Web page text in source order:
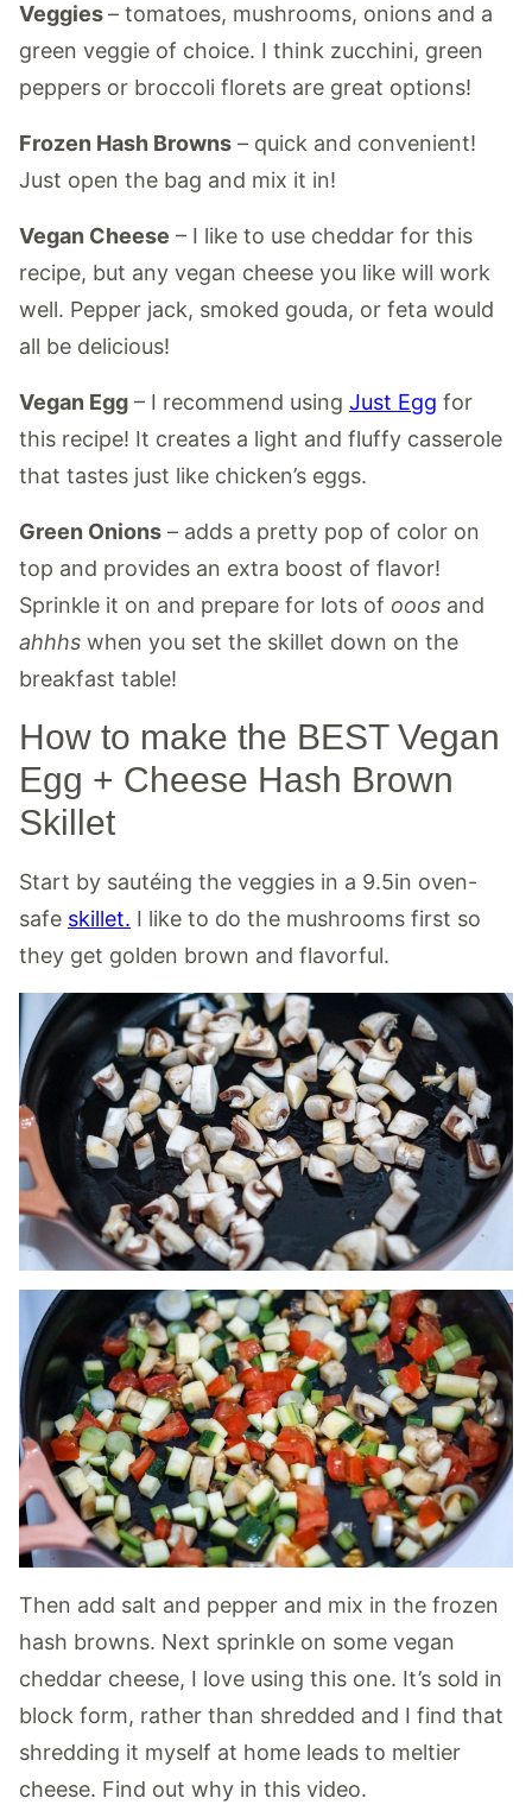
Veggies– tomatoes, mushrooms, onions and a
green veggie of choice. I think zucchini, green
peppers or broccoli florets are great options!
Frozen Hash Browns – quick and convenient!
Just open the bag and mix it in!
Vegan Cheese – I like to use cheddar for this
recipe, but any vegan cheese you like will work
well. Pepper jack, smoked gouda, or feta would
all be delicious!
Vegan Egg – I recommend using Just Egg for
this recipe! It creates a light and fluffy casserole
that tastes just like chicken’s eggs.
Green Onions – adds a pretty pop of color on
top and provides an extra boost of flavor!
Sprinkle it on and prepare for lots of ooos and
ahhhs when you set the skillet down on the
breakfast table!
How to make the BEST Vegan
Egg + Cheese Hash Brown
Skillet
Start by sautéing the veggies in a 9.5in oven-
safe skillet. I like to do the mushrooms first so
they get golden brown and flavorful.
Then add salt and pepper and mix in the frozen
hash browns. Next sprinkle on some vegan
cheddar cheese, I love using this one. It’s sold in
block form, rather than shredded and I find that
shredding it myself at home leads to meltier
cheese. Find out why in this video.